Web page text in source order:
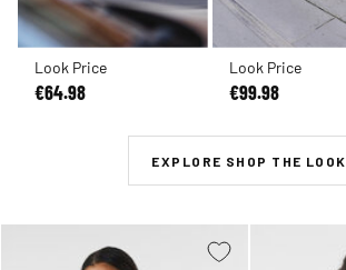
Look Price
€64.98
Look Price
€99.98
EXPLORE SHOP THE LOOK